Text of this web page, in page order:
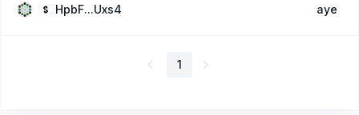
HpbF...Uxs4 aye
1